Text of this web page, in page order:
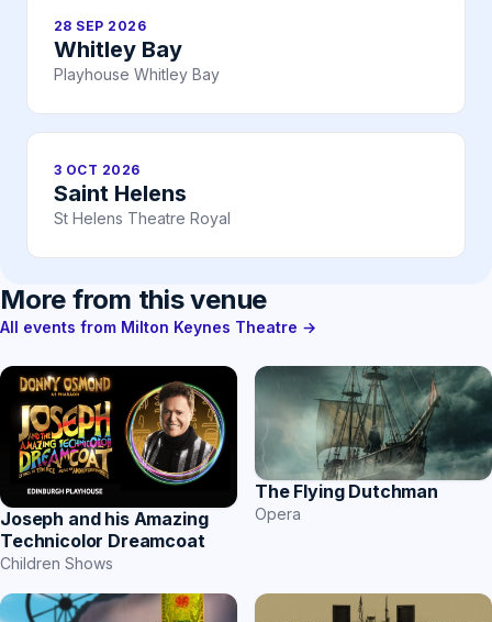
28 SEP 2026
Whitley Bay
Playhouse Whitley Bay
3 OCT 2026
Saint Helens
St Helens Theatre Royal
More from this venue
All events from Milton Keynes Theatre →
Joseph and his Amazing
Technicolor Dreamcoat
Children Shows
The Flying Dutchman
Opera